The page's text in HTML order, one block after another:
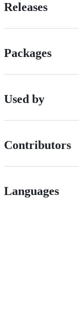
Releases
Packages
Used by
Contributors
Languages